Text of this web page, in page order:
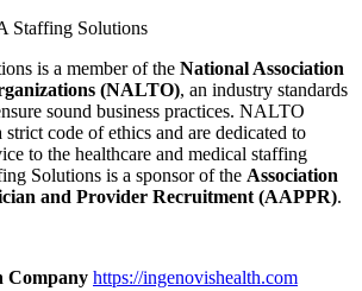
Staffing Solutions
is a member of the National Association
(NALTO), an industry standards
sound business practices. NALTO
strict code of ethics and are dedicated to
to the healthcare and medical staffing
Solutions is a sponsor of the Association
and Provider Recruitment (AAPPR).
Company https://ingenovishealth.com